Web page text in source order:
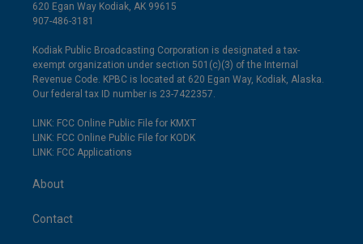
620 Egan Way Kodiak, AK 99615
907-486-3181
Kodiak Public Broadcasting Corporation is designated a tax-
exempt organization under section 501(c)(3) of the Internal
Revenue Code. KPBC is located at 620 Egan Way, Kodiak, Alaska.
Our federal tax ID number is 23-7422357.
LINK: FCC Online Public File for KMXT
LINK: FCC Online Public File for KODK
LINK: FCC Applications
About
Contact